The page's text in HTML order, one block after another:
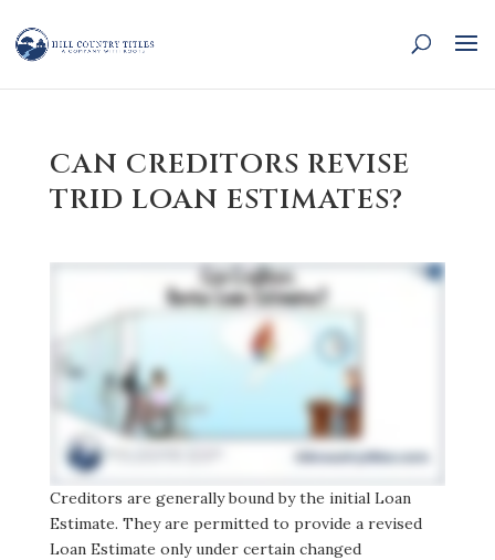
CAN CREDITORS REVISE
TRID LOAN ESTIMATES?
Creditors are generally bound by the initial Loan
Estimate. They are permitted to provide a revised
Loan Estimate only under certain changed